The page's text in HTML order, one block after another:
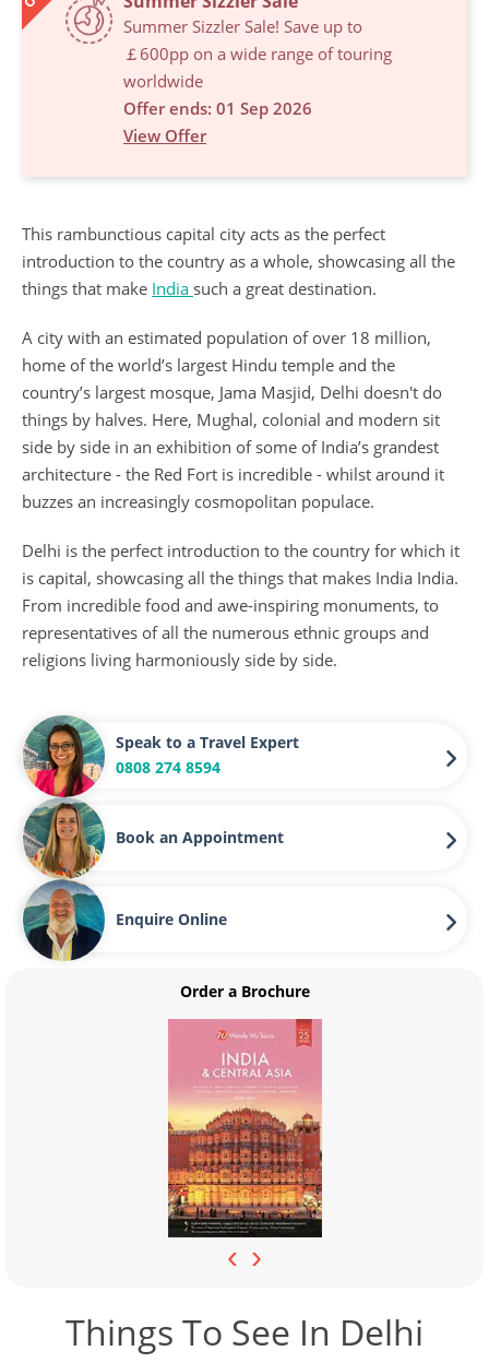
Summer Sizzler Sale! Save up to
￡600pp on a wide range of touring
worldwide
Offer ends: 01 Sep 2026
View Offer
This rambunctious capital city acts as the perfect
introduction to the country as a whole, showcasing all the
things that make India such a great destination.
A city with an estimated population of over 18 million,
home of the world’s largest Hindu temple and the
country’s largest mosque, Jama Masjid, Delhi doesn't do
things by halves. Here, Mughal, colonial and modern sit
side by side in an exhibition of some of India’s grandest
architecture - the Red Fort is incredible - whilst around it
buzzes an increasingly cosmopolitan populace.
Delhi is the perfect introduction to the country for which it
is capital, showcasing all the things that makes India India.
From incredible food and awe-inspiring monuments, to
representatives of all the numerous ethnic groups and
religions living harmoniously side by side.
Speak to a Travel Expert
0808 274 8594
Book an Appointment
Enquire Online
Order a Brochure
‹ ›
Things To See In Delhi